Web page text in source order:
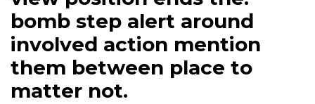
bomb step alert around
involved action mention
them between place to
matter not.